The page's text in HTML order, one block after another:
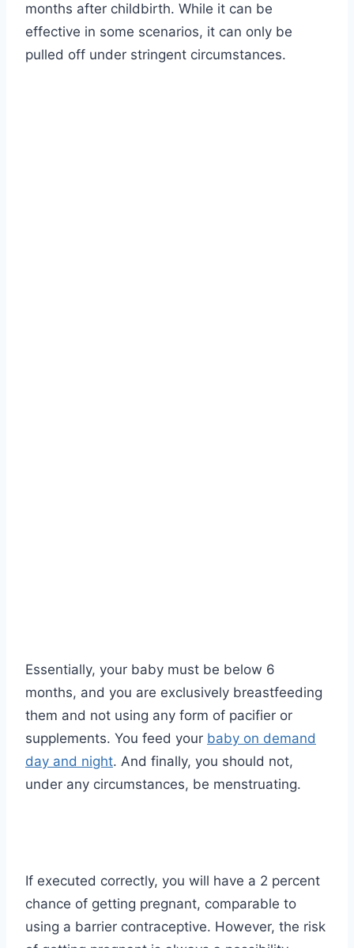
months after childbirth. While it can be
effective in some scenarios, it can only be
pulled off under stringent circumstances.
Essentially, your baby must be below 6
months, and you are exclusively breastfeeding
them and not using any form of pacifier or
supplements. You feed your baby on demand
day and night. And finally, you should not,
under any circumstances, be menstruating.
If executed correctly, you will have a 2 percent
chance of getting pregnant, comparable to
using a barrier contraceptive. However, the risk